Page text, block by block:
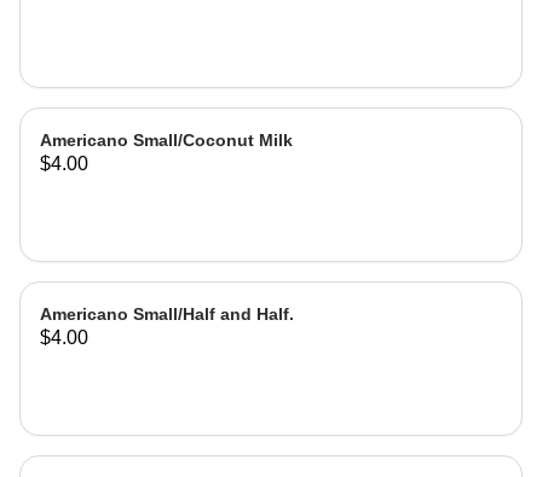
Americano Small/Coconut Milk
$4.00
Americano Small/Half and Half.
$4.00